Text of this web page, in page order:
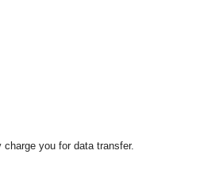
you for data transfer.